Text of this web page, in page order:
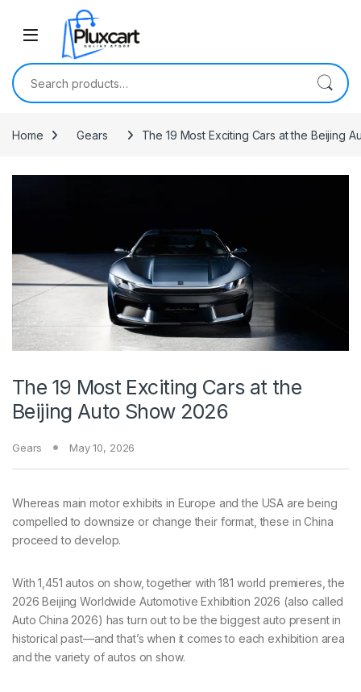
Skip to navigation
Search for:
Home Gears The 19 Most Exciting Cars at the Beijing
The 19 Most Exciting Cars at the
Beijing Auto Show 2026
Gears May 10, 2026
Whereas main motorexhibits in Europe and the USA are being
compelled to downsize or change their format, these in China
proceed to develop.
With 1,451 autos on show, together with 181 world premieres, the
2026 Beijing Worldwide Automotive Exhibition 2026 (also called
Auto China 2026) has turn out to be the biggest auto present in
historical past—and that’s when it comes to each exhibition area
and the variety of autos on show.